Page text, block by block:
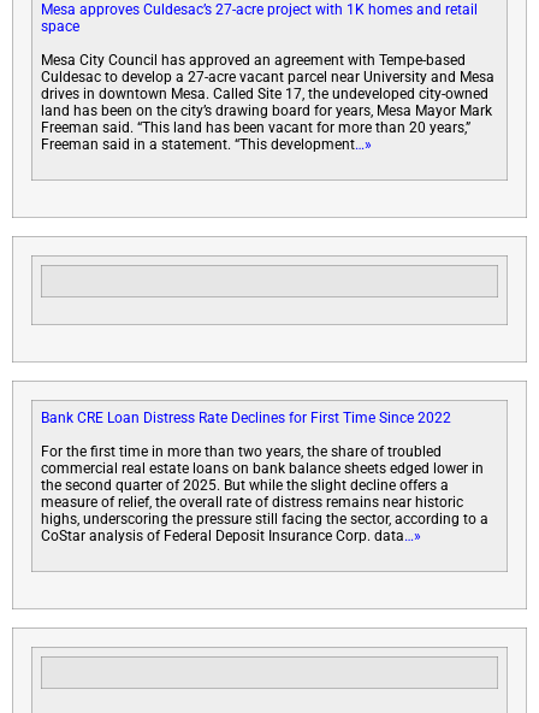
Mesa approves Culdesac’s 27-acre project with 1K homes and retail
space
Mesa City Council has approved an agreement with Tempe-based
Culdesac to develop a 27-acre vacant parcel near University and Mesa
drives in downtown Mesa. Called Site 17, the undeveloped city-owned
land has been on the city’s drawing board for years, Mesa Mayor Mark
Freeman said. “This land has been vacant for more than 20 years,”
Freeman said in a statement. “This development…»
Bank CRE Loan Distress Rate Declines for First Time Since 2022
For the first time in more than two years, the share of troubled
commercial real estate loans on bank balance sheets edged lower in
the second quarter of 2025. But while the slight decline offers a
measure of relief, the overall rate of distress remains near historic
highs, underscoring the pressure still facing the sector, according to a
CoStar analysis of Federal Deposit Insurance Corp. data…»